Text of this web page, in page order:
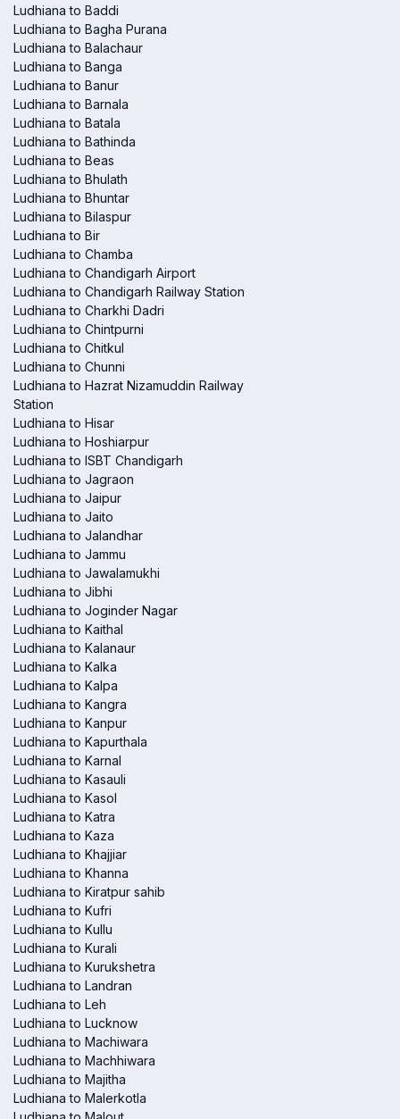
Ludhiana to Baddi
Ludhiana to Bagha Purana
Ludhiana to Balachaur
Ludhiana to Banga
Ludhiana to Banur
Ludhiana to Barnala
Ludhiana to Batala
Ludhiana to Bathinda
Ludhiana to Beas
Ludhiana to Bhulath
Ludhiana to Bhuntar
Ludhiana to Bilaspur
Ludhiana to Bir
Ludhiana to Chamba
Ludhiana to Chandigarh Airport
Ludhiana to Chandigarh Railway Station
Ludhiana to Charkhi Dadri
Ludhiana to Chintpurni
Ludhiana to Chitkul
Ludhiana to Chunni
Ludhiana to Hazrat Nizamuddin Railway
Station
Ludhiana to Hisar
Ludhiana to Hoshiarpur
Ludhiana to ISBT Chandigarh
Ludhiana to Jagraon
Ludhiana to Jaipur
Ludhiana to Jaito
Ludhiana to Jalandhar
Ludhiana to Jammu
Ludhiana to Jawalamukhi
Ludhiana to Jibhi
Ludhiana to Joginder Nagar
Ludhiana to Kaithal
Ludhiana to Kalanaur
Ludhiana to Kalka
Ludhiana to Kalpa
Ludhiana to Kangra
Ludhiana to Kanpur
Ludhiana to Kapurthala
Ludhiana to Karnal
Ludhiana to Kasauli
Ludhiana to Kasol
Ludhiana to Katra
Ludhiana to Kaza
Ludhiana to Khajjiar
Ludhiana to Khanna
Ludhiana to Kiratpur sahib
Ludhiana to Kufri
Ludhiana to Kullu
Ludhiana to Kurali
Ludhiana to Kurukshetra
Ludhiana to Landran
Ludhiana to Leh
Ludhiana to Lucknow
Ludhiana to Machiwara
Ludhiana to Machhiwara
Ludhiana to Majitha
Ludhiana to Malerkotla